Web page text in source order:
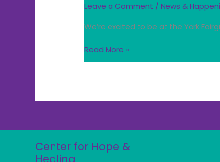
Leave a Comment /News &
We’re excited to be at the York
Read More »
Center for Hope &
Healing